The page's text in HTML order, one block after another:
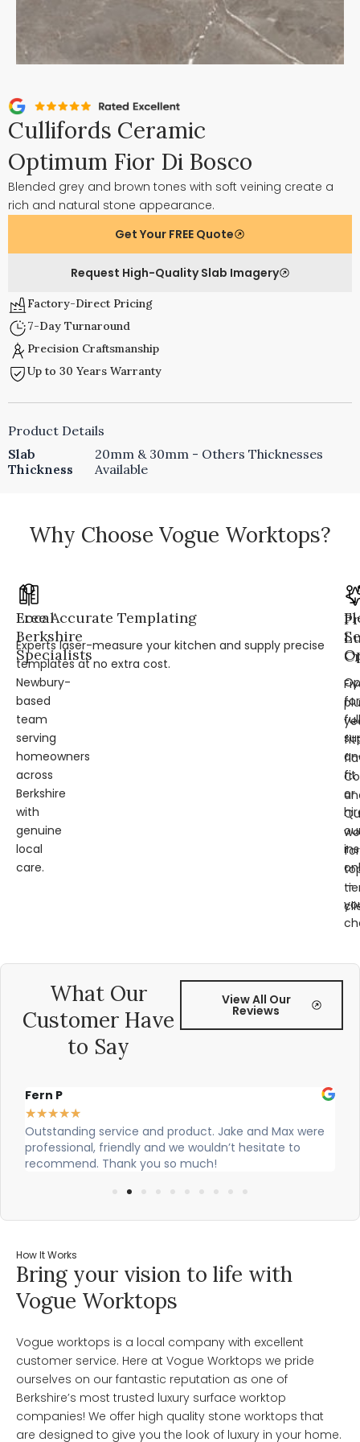
Cullifords Ceramic
Optimum Fior Di Bosco
Blended grey and brown tones with soft veining create a
rich and natural stone appearance.
Get Your FREE Quote
Request High-Quality Slab Imagery
Factory-Direct Pricing
7-Day Turnaround
Precision Craftsmanship
Up to 30 Years Warranty
Product Details
Slab
Thickness
20mm & 30mm - Others Thicknesses
Available
Why Choose Vogue Worktops?
Local
Berkshire
Specialists
Newbury-
based
team
serving
homeowners
across
Berkshire
with
genuine
local
care.
Free Accurate Templating
Experts laser-measure your kitchen and supply precise
templates at no extra cost.
for
full
fit
or
—
for
What Our
Customer Have
to Say
View All Our
Reviews
Jake and Max were
hesitate to
Cian and Owen from Vogue did a
our countertop and were really helpful!
How It Works
Bring your vision to life with
Vogue Worktops
Vogue worktops is a local company with excellent
customer service. Here at Vogue Worktops we pride
ourselves on our fantastic reputation as one of
Berkshire’s most trusted luxury surface worktop
companies! We offer high quality stone worktops that
are designed to give you the look of luxury in your home.